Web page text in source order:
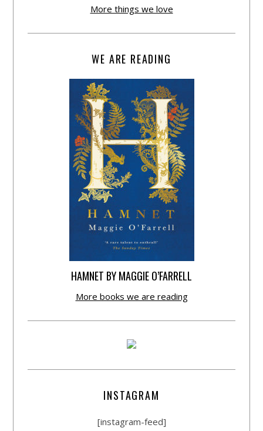
More things we love
WE ARE READING
HAMNET BY MAGGIE O’FARRELL
More books we are reading
INSTAGRAM
[instagram-feed]